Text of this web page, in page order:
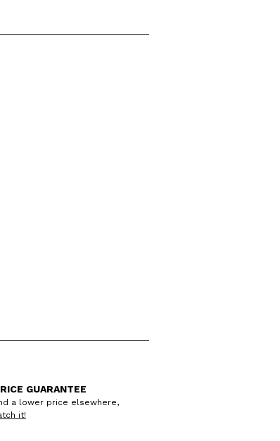
GUARANTEE
a lower price elsewhere,
it!